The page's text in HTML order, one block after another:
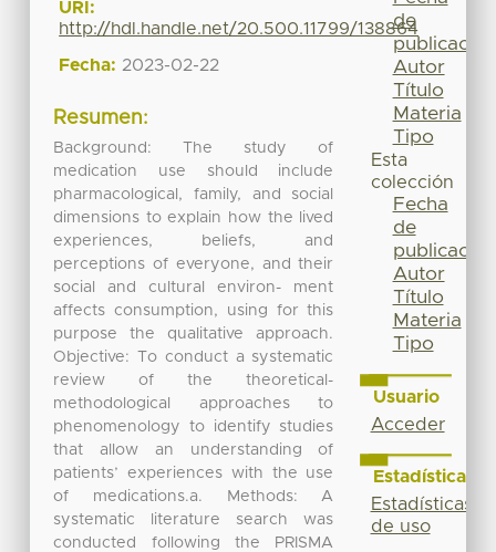
URI:
http://hdl.handle.net/20.500.11799/138864
Fecha: 2023-02-22
Resumen:
Background: The study of
medication use should include
pharmacological, family, and social
dimensions to explain how the lived
experiences, beliefs, and
perceptions of everyone, and their
social and cultural environ- ment
affects consumption, using for this
purpose the qualitative approach.
Objective: To conduct a systematic
review of the theoretical-
methodological approaches to
phenomenology to identify studies
that allow an understanding of
patients’ experiences with the use
of medications.a. Methods: A
systematic literature search was
conducted following the PRISMA
de
publicación
Autor
Título
Materia
Tipo
Esta
colección
Fecha
de
publicación
Autor
Título
Materia
Tipo
Usuario
Acceder
Estadísticas
Estadísticas
de uso